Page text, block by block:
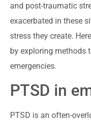
and post-traumatic
exacerbated in these
stress they create.
by exploring methods
emergencies.
PTSD in
PTSD is an often-